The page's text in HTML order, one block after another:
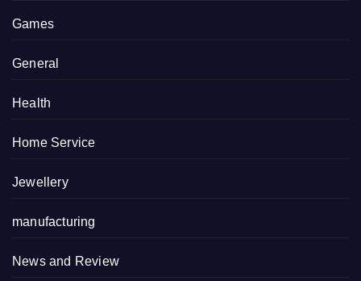
Games
General
Health
Home Service
Jewellery
manufacturing
News and Review